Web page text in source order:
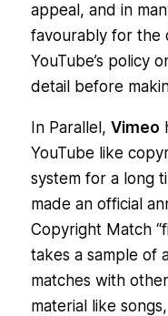
appeal, and in
favourably for the
YouTube’s policy
detail before
In Parallel, Vimeo
YouTube like
system for a long
made an official
Copyright Match
takes a sample of
matches with
material like